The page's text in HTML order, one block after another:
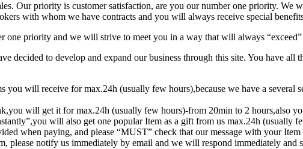
Our priority is customer satisfaction, are you our number one priority. We
with whom we have contracts and you will always receive special
one priority and we will strive to meet you in a way that will always
decided to develop and expand our business through this site. You have
you will receive for max.24h (usually few hours),because we have a several
will get it for max.24h (usually few hours)-from 20min to 2 hours,also
will also get one popular Item as a gift from us max.24h (usually
when paying, and please “MUST” check that our message with your
please notify us immediately by email and we will respond immediately